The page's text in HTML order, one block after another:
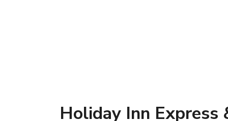
Holiday Inn Express